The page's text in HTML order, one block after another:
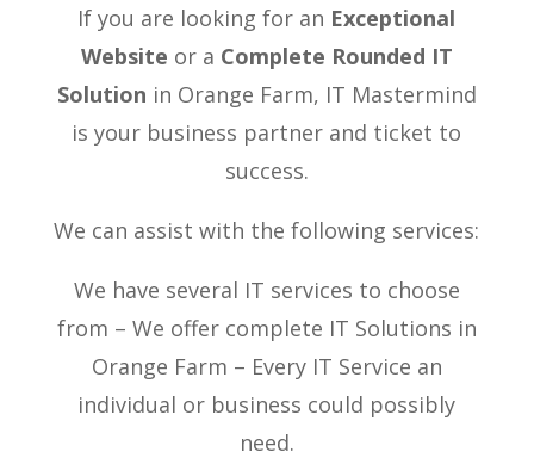
If you are looking for an Exceptional
Website or a Complete Rounded IT
Solution in Orange Farm, IT Mastermind
is your business partner and ticket to
success.
We can assist with the following services:
We have several IT services to choose
from – We offer complete IT Solutions in
Orange Farm – Every IT Service an
individual or business could possibly
need.